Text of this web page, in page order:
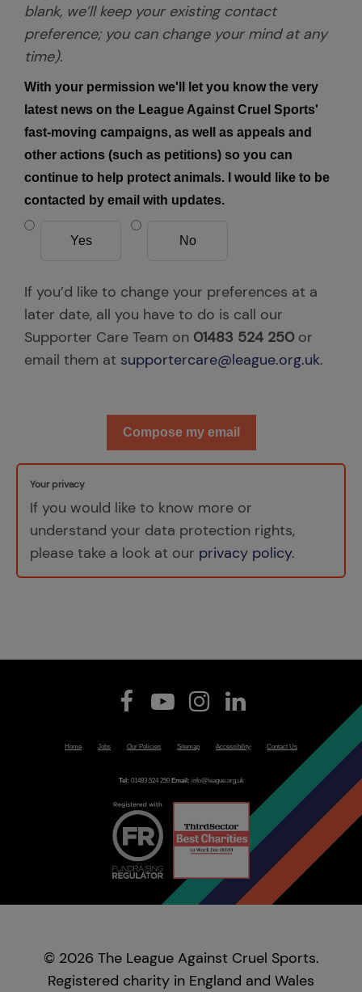
blank, we’ll keep your existing contact
preference; you can change your mind at any
time).
With your permission we'll let you know the very
latest news on the League Against Cruel Sports'
fast-moving campaigns, as well as appeals and
other actions (such as petitions) so you can
continue to help protect animals. I would like to be
contacted by email with updates.
Yes No
If you’d like to change your preferences at a
later date, all you have to do is call our
Supporter Care Team on 01483 524 250or
email them at supportercare@league.org.uk.
Compose my email
Your privacy
If you would like to know more or
understand your data protection rights,
please take a look at our privacy policy.
Home Jobs Our Policies Sitemap Accessibility Contact Us
Tel: 01483 524 250 Email: info@league.org.uk
© 2026 The League Against Cruel Sports.
Registered charity in England and Wales